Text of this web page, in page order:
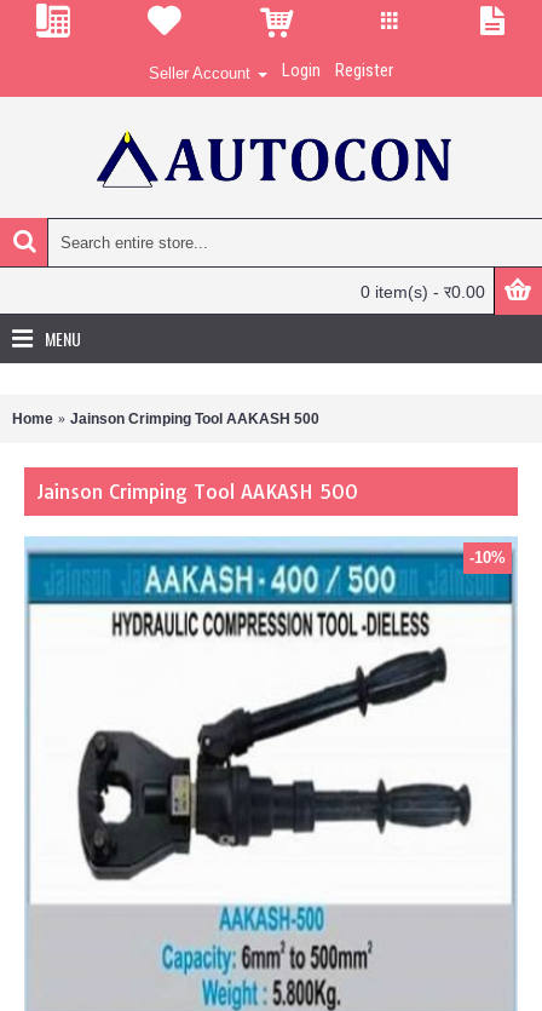
Seller Account Login Register
0 item(s) - र0.00
MENU
Home Jainson Crimping Tool AAKASH 500
Jainson Crimping Tool AAKASH 500
-10%